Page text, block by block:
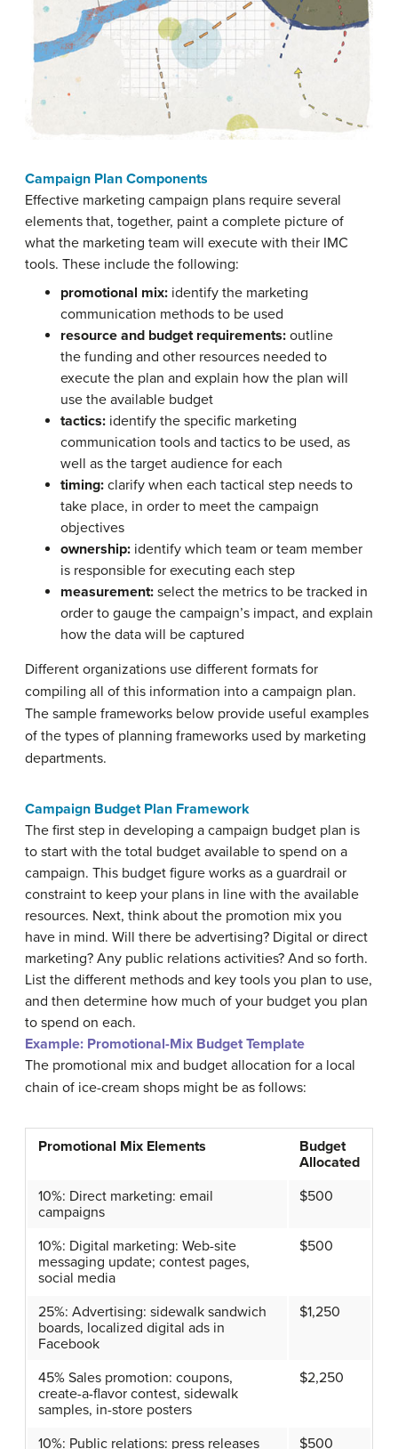
Campaign Plan Components
Effective marketing campaign plans require several
elements that, together, paint a complete picture of
what the marketing team will execute with their IMC
tools. These include the following:
promotional mix: identify the marketing
communication methods to be used
resource and budget requirements: outline
the funding and other resources needed to
execute the plan and explain how the plan will
use the available budget
tactics: identify the specific marketing
communication tools and tactics to be used, as
well as the target audience for each
timing: clarify when each tactical step needs to
take place, in order to meet the campaign
objectives
ownership: identify which team or team member
is responsible for executing each step
measurement: select the metrics to be tracked in
order to gauge the campaign’s impact, and explain
how the data will be captured
Different organizations use different formats for
compiling all of this information into a campaign plan.
The sample frameworks below provide useful examples
of the types of planning frameworks used by marketing
departments.
Campaign Budget Plan Framework
The first step in developing a campaign budget plan is
to start with the total budget available to spend on a
campaign. This budget figure works as a guardrail or
constraint to keep your plans in line with the available
resources. Next, think about the promotion mix you
have in mind. Will there be advertising? Digital or direct
marketing? Any public relations activities? And so forth.
List the different methods and key tools you plan to use,
and then determine how much of your budget you plan
to spend on each.
Example: Promotional-Mix Budget Template
The promotional mix and budget allocation for a local
chain of ice-cream shops might be as follows:
Promotional Mix Elements
Budget
Allocated
10%: Direct marketing: email
campaigns
$500
10%: Digital marketing: Web-site
messaging update; contest pages,
social media
$500
25%: Advertising: sidewalk sandwich
boards, localized digital ads in
Facebook
$1,250
45% Sales promotion: coupons,
create-a-flavor contest, sidewalk
samples, in-store posters
$2,250
10%: Public relations: press releases $500